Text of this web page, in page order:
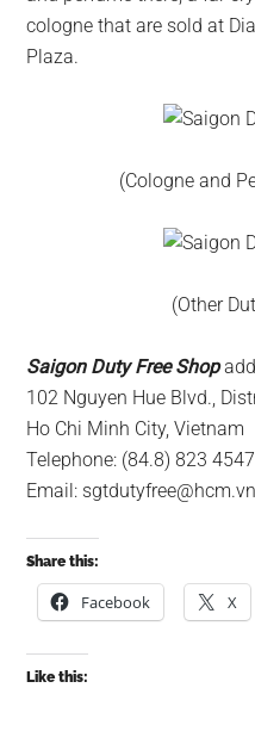
cologne that are sold at
Plaza.
(Cologne and
(Other
Saigon Duty Free Shop
102 Nguyen Hue Blvd.,
Ho Chi Minh City, Vietnam
Telephone: (84.8) 823
Email:
Share this:
Facebook X
Like this: